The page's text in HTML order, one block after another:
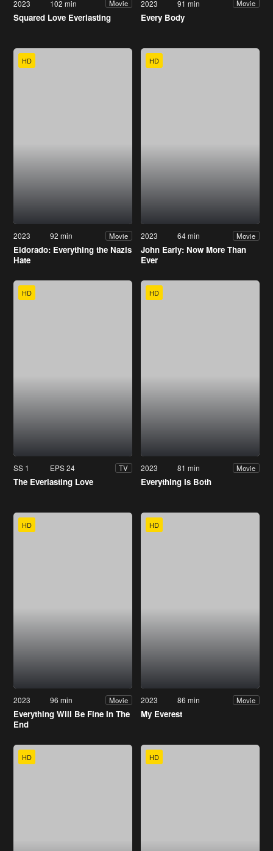
2023 102 min Movie
Squared Love Everlasting
2023 91 min Movie
Every Body
HD
2023 92 min Movie
Eldorado: Everything the Nazis
Hate
HD
2023 64 min Movie
John Early: Now More Than
Ever
HD
SS 1 EPS 24 TV
The Everlasting Love
HD
2023 81 min Movie
Everything Is Both
HD
2023 96 min Movie
Everything Will Be Fine In The
End
HD
2023 86 min Movie
My Everest
HD HD